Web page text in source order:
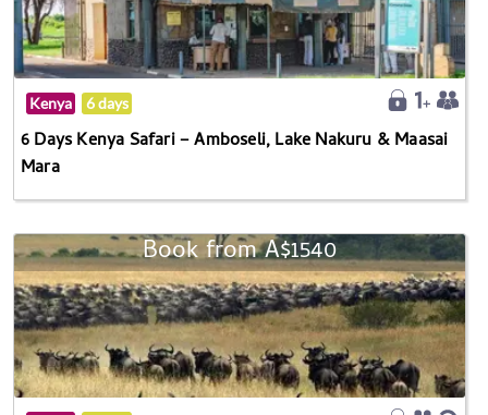
Kenya 6 days
6 Days Kenya Safari – Amboseli, Lake Nakuru & Maasai
Mara
Book from A$1540